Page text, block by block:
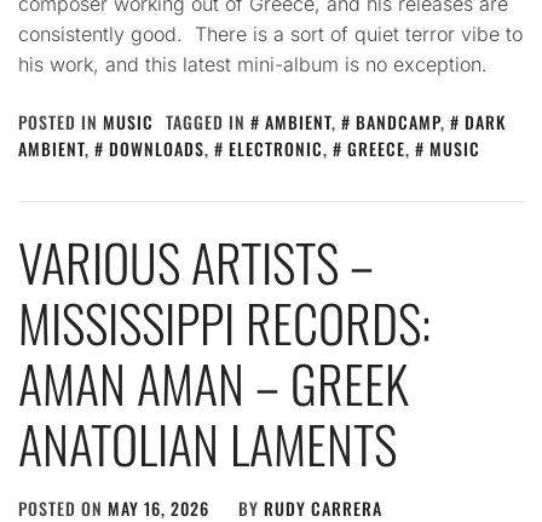
consistently good. There is a sort of quiet terror vibe to
his work, and this latest mini-album is no exception.
POSTED IN MUSIC TAGGED IN AMBIENT, BANDCAMP,
DARK
AMBIENT, DOWNLOADS, ELECTRONIC, GREECE, MUSIC
VARIOUS ARTISTS –
MISSISSIPPI RECORDS:
AMAN AMAN – GREEK
ANATOLIAN LAMENTS
POSTED ON MAY 16, 2026 BY RUDY CARRERA